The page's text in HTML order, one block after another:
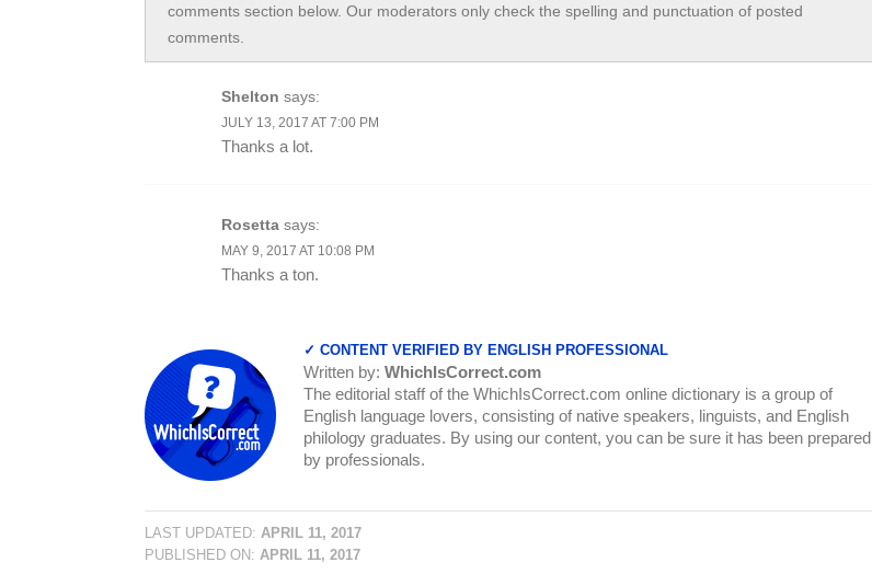
comments section below. Our moderators only check the spelling and punctuation of posted
comments.
Shelton says:
JULY 13, 2017 AT 7:00 PM
Thanks a lot.
Rosetta says:
MAY 9, 2017 AT 10:08 PM
Thanks a ton.
✓ CONTENT VERIFIED BY ENGLISH PROFESSIONAL
Written by: WhichIsCorrect.com
The editorial staff of the WhichIsCorrect.com online dictionary is a group of
English language lovers, consisting of native speakers, linguists, and English
philology graduates. By using our content, you can be sure it has been prepared
by professionals.
LAST UPDATED: APRIL 11, 2017
PUBLISHED ON: APRIL 11, 2017